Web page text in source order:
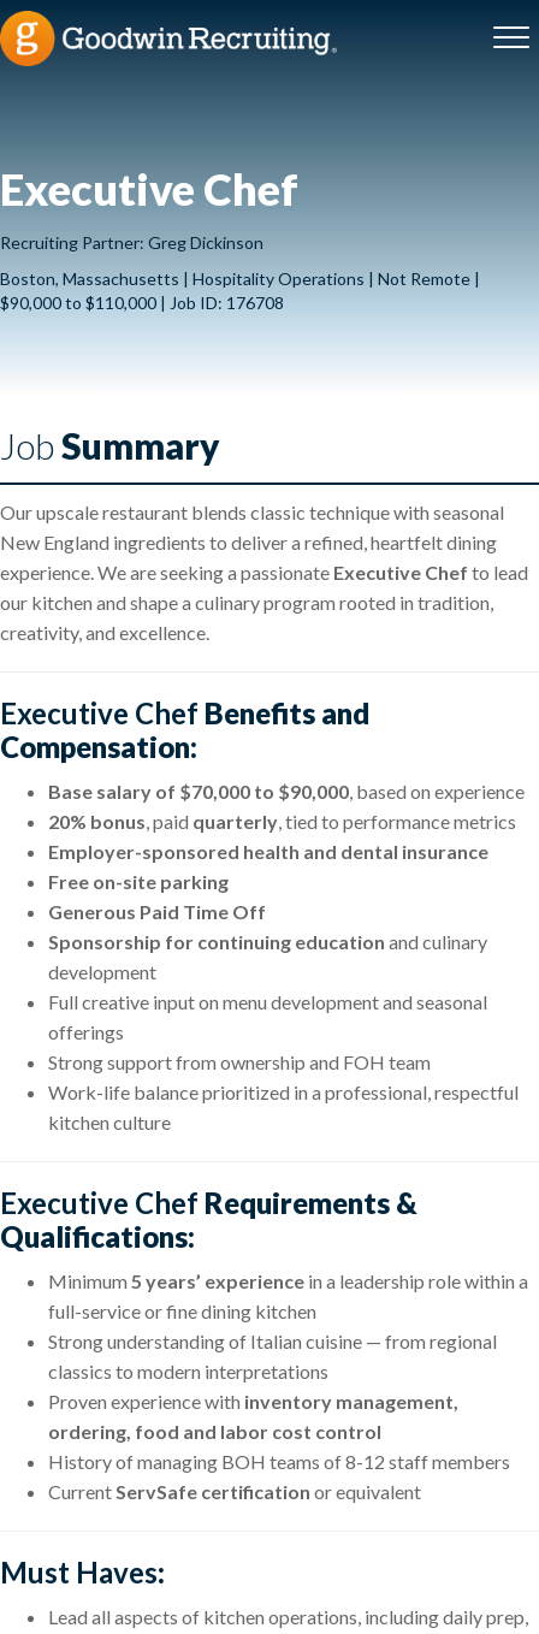
Executive Chef
Recruiting Partner: Greg Dickinson
Boston, Massachusetts | Hospitality Operations | Not Remote |
$90,000 to $110,000 | Job ID: 176708
JobSummary
Our upscale restaurant blends classic technique with seasonal
New England ingredients to deliver a refined, heartfelt dining
experience. We are seeking a passionate Executive Chef to lead
our kitchen and shape a culinary program rooted in tradition,
creativity, and excellence.
Executive Chef Benefits and
Compensation:
Base salary of $70,000 to $90,000, based on experience
20% bonus, paid quarterly, tied to performance metrics
Employer-sponsored health and dental insurance
Free on-site parking
Generous Paid Time Off
Sponsorship for continuing education and culinary
development
Full creative input on menu development and seasonal
offerings
Strong support from ownership and FOH team
Work-life balance prioritized in a professional, respectful
kitchen culture
Executive Chef Requirements &
Qualifications:
Minimum 5 years’ experience in a leadership role within a
full-service or fine dining kitchen
Strong understanding of Italian cuisine — from regional
classics to modern interpretations
Proven experience with inventory management,
ordering, food and labor cost control
History of managing BOH teams of 8-12 staff members
CurrentServSafe certification or equivalent
Must Haves:
Lead all aspects of kitchen operations, including daily prep,